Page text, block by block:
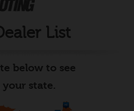
List
below to see
your state.